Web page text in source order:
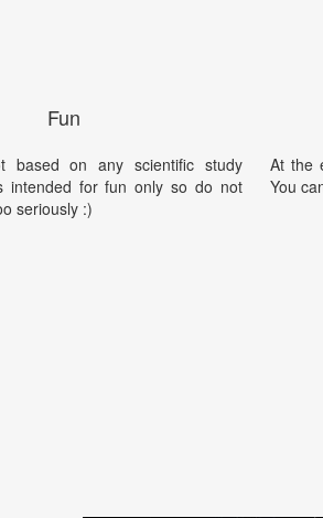
Fun
based on any scientific study
intended for fun only so do not
seriously :)
At the
You